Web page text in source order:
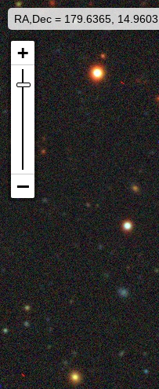
RA,Dec = 179.6365,